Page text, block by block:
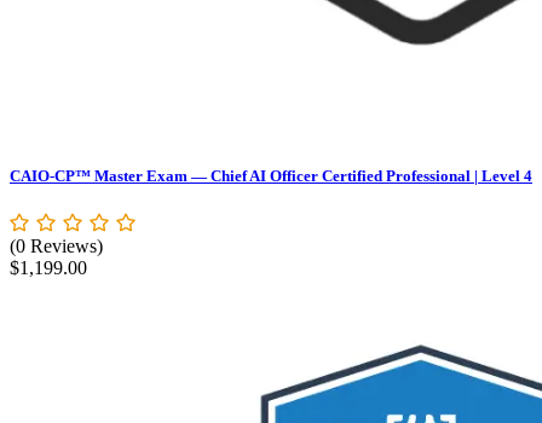
CAIO-CP™ Master Exam — Chief AI Officer Certified Professional | Level 4
(0 Reviews)
$1,199.00